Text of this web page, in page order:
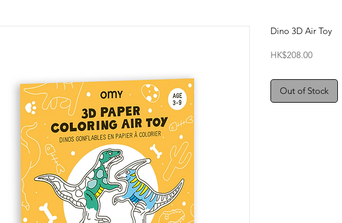
Dino 3D Air Toy
HK$208.00Price
Out of Stock